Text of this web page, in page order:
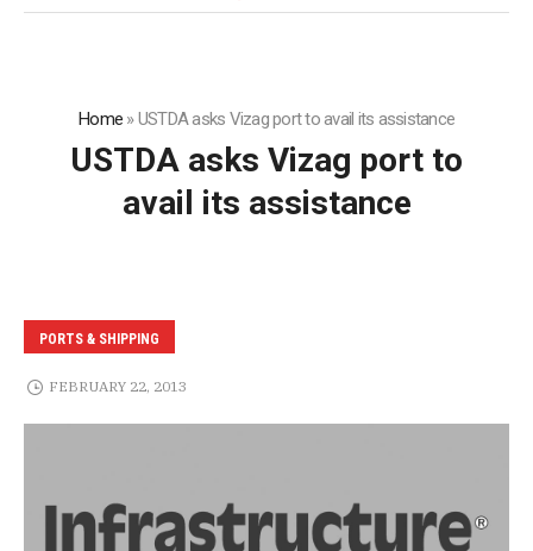
Home »USTDA asks Vizag port to avail its assistance
USTDA asks Vizag port to
avail its assistance
PORTS & SHIPPING
FEBRUARY 22, 2013